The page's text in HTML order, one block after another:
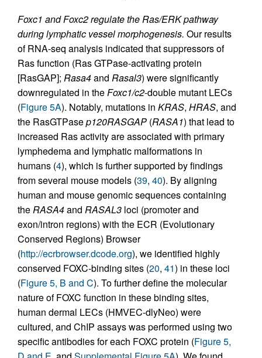
Foxc1 and Foxc2 regulate the Ras/ERK pathway
during lymphatic vessel morphogenesis. Our results
of RNA-seq analysis indicated that suppressors of
Ras function (Ras GTPase-activating protein
[RasGAP]; Rasa4and Rasal3) were significantly
downregulated in theFoxc1/c2-double mutant LECs
(Figure 5A). Notably, mutations in KRAS, HRAS, and
the RasGTPasep120RASGAP (RASA1) that lead to
increased Ras activity are associated with primary
lymphedema and lymphatic malformations in
humans (4), which is further supported by findings
from several mouse models (39, 40). By aligning
human and mouse genomic sequences containing
theRASA4and RASAL3 loci (promoter and
exon/intron regions) with the ECR (Evolutionary
Conserved Regions) Browser
(http://ecrbrowser.dcode.org), we identified highly
conserved FOXC-binding sites (20, 41) in these loci
(Figure 5, B and C). To further define the molecular
nature of FOXC function in these binding sites,
human dermal LECs (HMVEC-dlyNeo) were
cultured, and ChIP assays was performed using two
specific antibodies for each FOXC protein (Figure 5,